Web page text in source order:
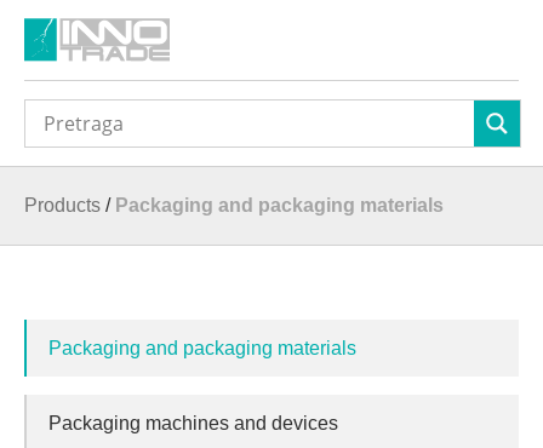
Products / Packaging and packaging materials
Packaging and packaging materials
Packaging machines and devices